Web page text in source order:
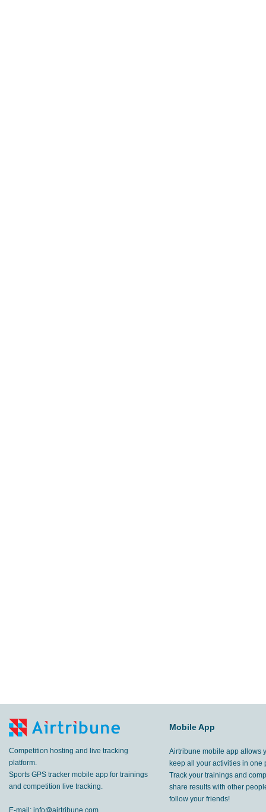
Competition hosting and live tracking
platform.
Sports GPS tracker mobile app for trainings
and competition live tracking.
E-mail: info@airtribune.com
Mobile App
Airtribune mobile app allows
keep all your activities in one
Track your trainings and
share results with other
follow your friends!